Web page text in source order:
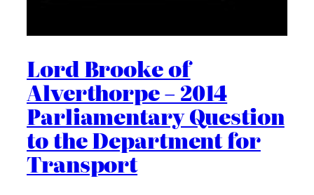
Lord Brooke of
Alverthorpe – 2014
Parliamentary Question
to the Department for
Transport